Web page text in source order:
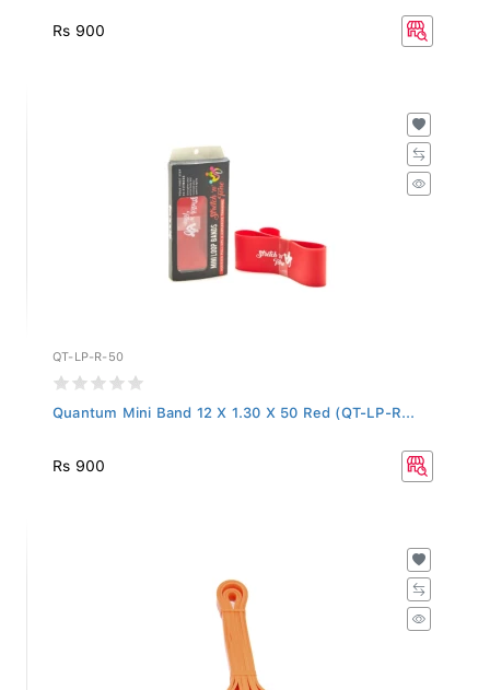
Rs 900
QT-LP-R-50
Quantum Mini Band 12 X 1.30 X 50 Red (QT-LP-R...
Rs 900